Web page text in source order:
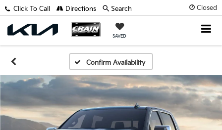
Closed
SAVED
Click To Call Directions Search
Confirm Availability